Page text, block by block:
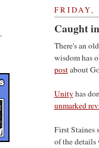
FRIDAY,
Caught
There's an
wisdom has
postabout
Unityhas
unmarked
First Staines
of the details